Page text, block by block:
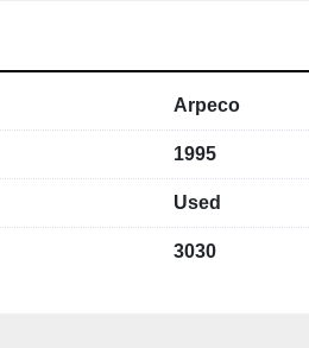
Arpeco
1995
Used
3030